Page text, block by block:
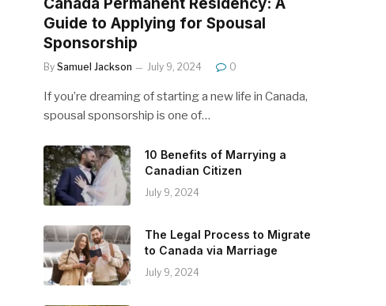
Guide to Applying for Spousal
Sponsorship
By Samuel Jackson July 9, 2024 0
If you’re dreaming of starting a new life in Canada,
spousal sponsorship is one of…
10 Benefits of Marrying a
Canadian Citizen
July 9, 2024
The Legal Process to Migrate
to Canada via Marriage
July 9, 2024